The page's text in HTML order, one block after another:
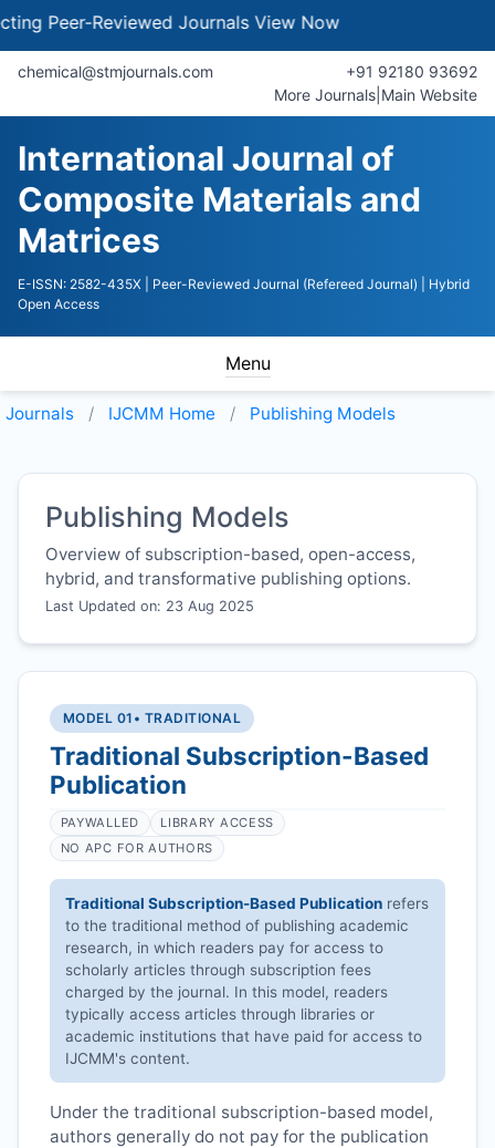
Peer-Reviewed JournalsView Now
chemical@stmjournals.com
+91 92180 93692
More Journals Main Website
International Journal of
Composite Materials and
Matrices
E-ISSN: 2582-435X | Peer-Reviewed Journal (Refereed Journal)
| Hybrid
Open Access
Menu
Journals IJCMM Home Publishing Models
Publishing Models
Overview of subscription-based, open-access,
hybrid, and transformative publishing options.
Last Updated on: 23 Aug 2025
MODEL 01 • TRADITIONAL
Traditional Subscription-Based
Publication
PAYWALLED
LIBRARY ACCESS
NO APC FOR AUTHORS
Traditional Subscription-Based Publication refers
to the traditional method of publishing academic
research, in which readers pay for access to
scholarly articles through subscription fees
charged by the journal. In this model, readers
typically access articles through libraries or
academic institutions that have paid for access to
IJCMM's content.
Under the traditional subscription-based model,
authors generally do not pay for the publication